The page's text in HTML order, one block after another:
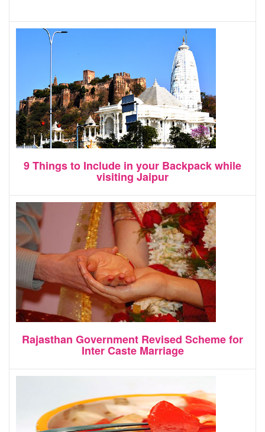
9 Things to Include in your Backpack while
visiting Jaipur
Rajasthan Government Revised Scheme for
Inter Caste Marriage